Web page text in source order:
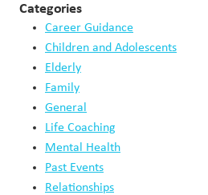
PART
OF
Categories
Career Guidance
Children and Adolescents
Elderly
Family
General
Life Coaching
Mental Health
Past Events
Relationships